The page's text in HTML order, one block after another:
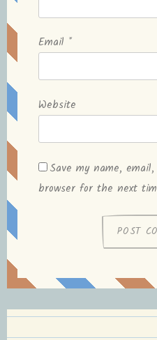
Email *
Website
Save my name,
browser for the next